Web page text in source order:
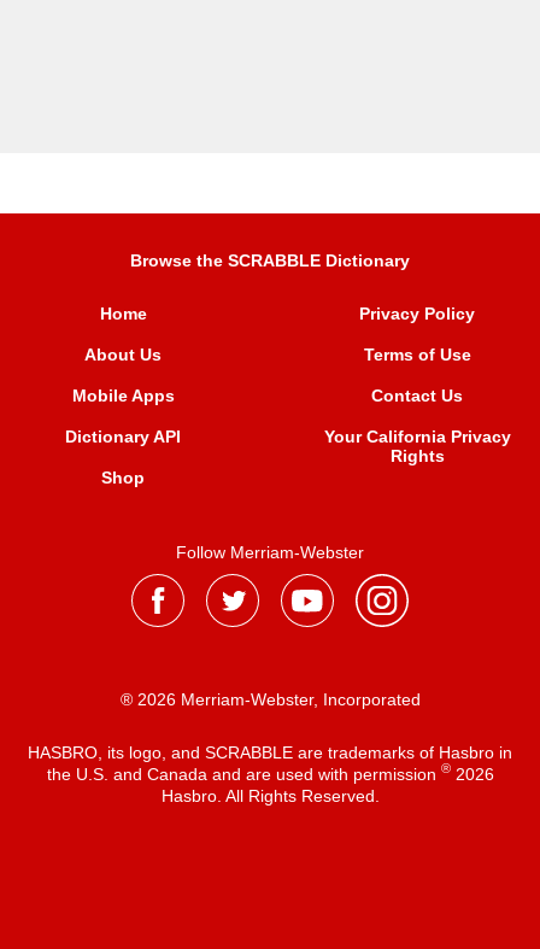
Browse the SCRABBLE Dictionary
Home
About Us
Mobile Apps
Dictionary API
Shop
Privacy Policy
Terms of Use
Contact Us
Your California Privacy
Rights
Follow Merriam-Webster
® 2026 Merriam-Webster, Incorporated
HASBRO, its logo, and SCRABBLE are trademarks of Hasbro in
the U.S. and Canada and are used with permission ®2026
Hasbro. All Rights Reserved.